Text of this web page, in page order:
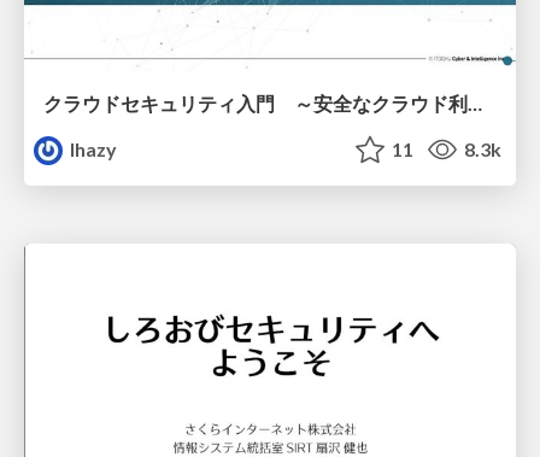
lhazy
11 8.3k